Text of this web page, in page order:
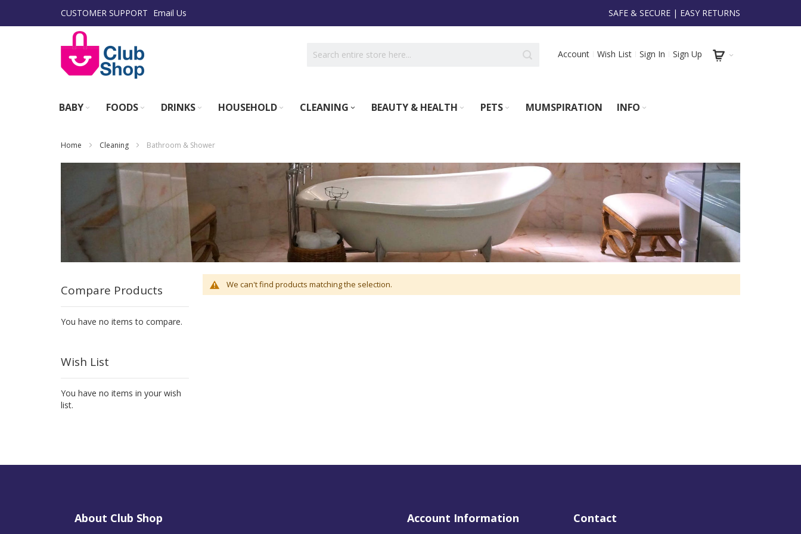
Skip
Content
CUSTOMER SUPPORT Email Us SAFE & SECURE | EASY RETURNS
Account Wish List Sign In Sign Up
BABY FOODS DRINKS HOUSEHOLD CLEANING BEAUTY & HEALTH PETS MUMSPIRATION INFO
Home Cleaning Bathroom & Shower
We can't find products matching the selection.
Compare Products
You have no items to compare.
Wish List
You have no items in your wish
list.
About Club Shop Account Information Contact